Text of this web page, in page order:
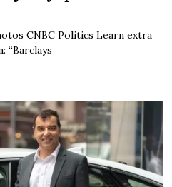
CNBC Politics Learn extra
“Barclays